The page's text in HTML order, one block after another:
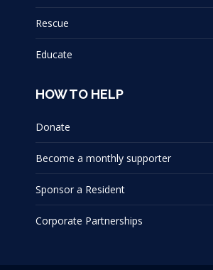
Rescue
Educate
HOW TO HELP
Donate
Become a monthly supporter
Sponsor a Resident
Corporate Partnerships